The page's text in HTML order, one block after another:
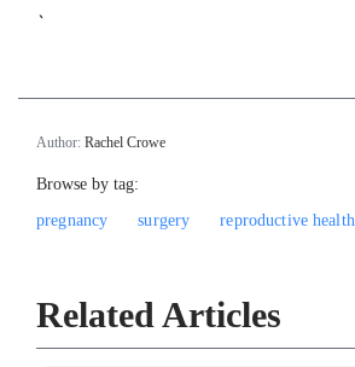
`
Author: Rachel Crowe
Browse by tag:
pregnancy
surgery reproductive health
Related Articles